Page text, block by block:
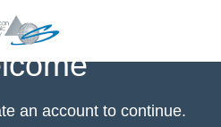
an account to continue.